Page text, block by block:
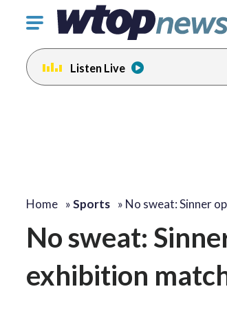
Click
toggle
navigation
menu.
Listen Live
Home »Sports » No sweat: Sinner
No sweat:
exhibition